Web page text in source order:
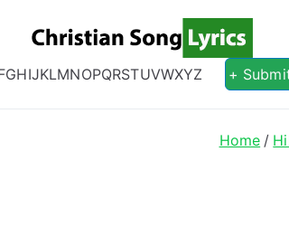
Christian Lyrics
GHIJKLMNOPQRSTUVWXYZ +
Home